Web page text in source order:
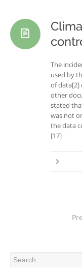
The
used by
of data[2]
other
stated
was not
the data
[17]